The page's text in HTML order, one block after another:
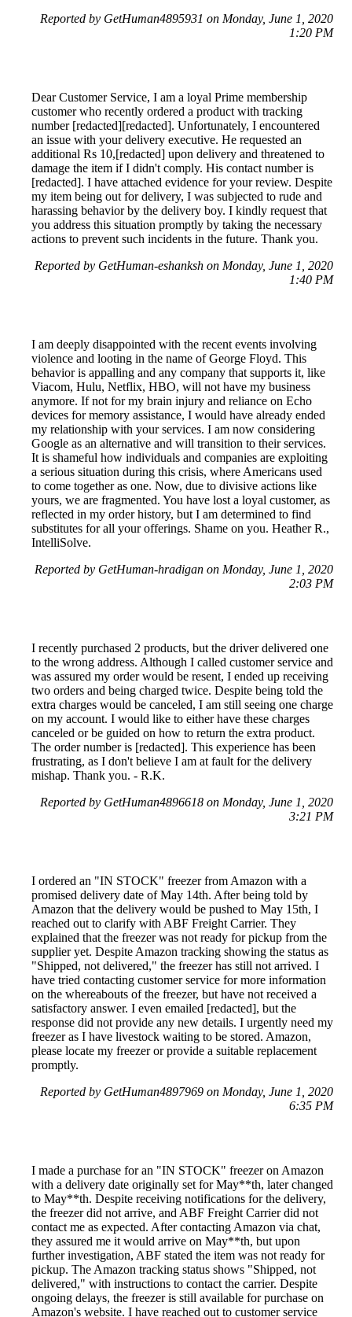
Reported by GetHuman4895931 on Monday, June 1, 2020
1:20 PM
Dear Customer Service, I am a loyal Prime membership
customer who recently ordered a product with tracking
number [redacted][redacted]. Unfortunately, I encountered
an issue with your delivery executive. He requested an
additional Rs 10,[redacted] upon delivery and threatened to
damage the item if I didn't comply. His contact number is
[redacted]. I have attached evidence for your review. Despite
my item being out for delivery, I was subjected to rude and
harassing behavior by the delivery boy. I kindly request that
you address this situation promptly by taking the necessary
actions to prevent such incidents in the future. Thank you.
Reported by GetHuman-eshanksh on Monday, June 1, 2020
1:40 PM
I am deeply disappointed with the recent events involving
violence and looting in the name of George Floyd. This
behavior is appalling and any company that supports it, like
Viacom, Hulu, Netflix, HBO, will not have my business
anymore. If not for my brain injury and reliance on Echo
devices for memory assistance, I would have already ended
my relationship with your services. I am now considering
Google as an alternative and will transition to their services.
It is shameful how individuals and companies are exploiting
a serious situation during this crisis, where Americans used
to come together as one. Now, due to divisive actions like
yours, we are fragmented. You have lost a loyal customer, as
reflected in my order history, but I am determined to find
substitutes for all your offerings. Shame on you. Heather R.,
IntelliSolve.
Reported by GetHuman-hradigan on Monday, June 1, 2020
2:03 PM
I recently purchased 2 products, but the driver delivered one
to the wrong address. Although I called customer service and
was assured my order would be resent, I ended up receiving
two orders and being charged twice. Despite being told the
extra charges would be canceled, I am still seeing one charge
on my account. I would like to either have these charges
canceled or be guided on how to return the extra product.
The order number is [redacted]. This experience has been
frustrating, as I don't believe I am at fault for the delivery
mishap. Thank you. - R.K.
Reported by GetHuman4896618 on Monday, June 1, 2020
3:21 PM
I ordered an "IN STOCK" freezer from Amazon with a
promised delivery date of May 14th. After being told by
Amazon that the delivery would be pushed to May 15th, I
reached out to clarify with ABF Freight Carrier. They
explained that the freezer was not ready for pickup from the
supplier yet. Despite Amazon tracking showing the status as
"Shipped, not delivered," the freezer has still not arrived. I
have tried contacting customer service for more information
on the whereabouts of the freezer, but have not received a
satisfactory answer. I even emailed [redacted], but the
response did not provide any new details. I urgently need my
freezer as I have livestock waiting to be stored. Amazon,
please locate my freezer or provide a suitable replacement
promptly.
Reported by GetHuman4897969 on Monday, June 1, 2020
6:35 PM
I made a purchase for an "IN STOCK" freezer on Amazon
with a delivery date originally set for May**th, later changed
to May**th. Despite receiving notifications for the delivery,
the freezer did not arrive, and ABF Freight Carrier did not
contact me as expected. After contacting Amazon via chat,
they assured me it would arrive on May**th, but upon
further investigation, ABF stated the item was not ready for
pickup. The Amazon tracking status shows "Shipped, not
delivered," with instructions to contact the carrier. Despite
ongoing delays, the freezer is still available for purchase on
Amazon's website. I have reached out to customer service